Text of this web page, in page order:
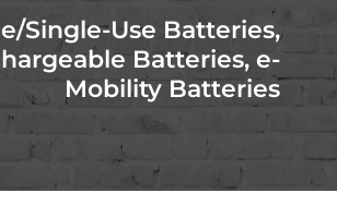
Single-Use Batteries,
Batteries, e-
Mobility Batteries